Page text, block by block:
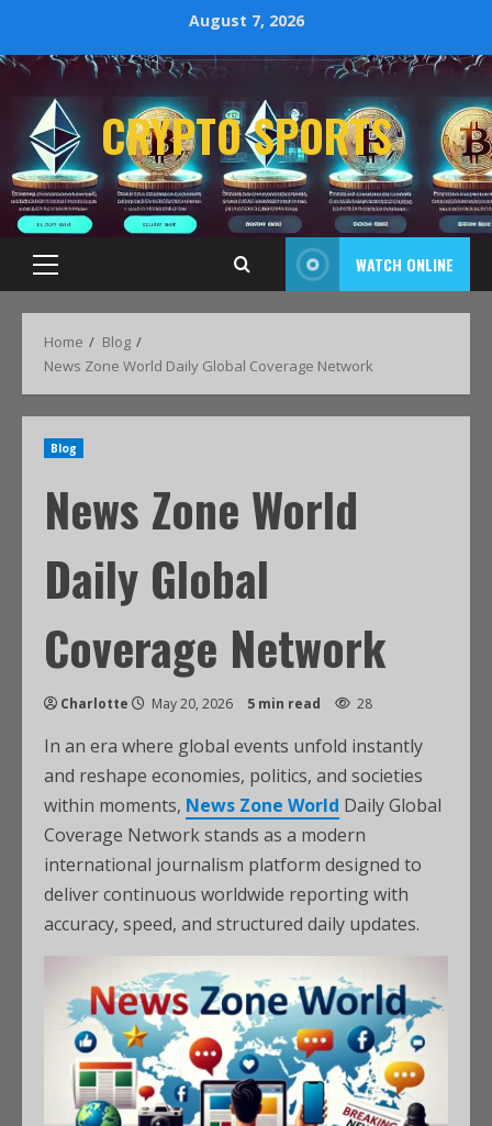
August 7, 2026
CRYPTO SPORTS
WATCH ONLINE
Home
Blog
News Zone World Daily Global Coverage Network
Blog
News Zone World
Daily Global
Coverage Network
Charlotte May 20, 2026 5 min read 28
In an era where global events unfold instantly
and reshape economies, politics, and societies
within moments, News Zone World Daily Global
Coverage Network stands as a modern
international journalism platform designed to
deliver continuous worldwide reporting with
accuracy, speed, and structured daily updates.